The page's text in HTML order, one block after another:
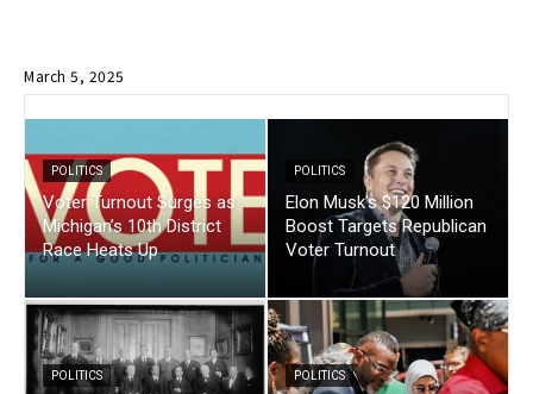
March 5, 2025
POLITICS
Voter Turnout Surges as
Michigan’s 10th District
Race Heats Up
POLITICS
Elon Musk’s $120 Million
Boost Targets Republican
Voter Turnout
POLITICS POLITICS